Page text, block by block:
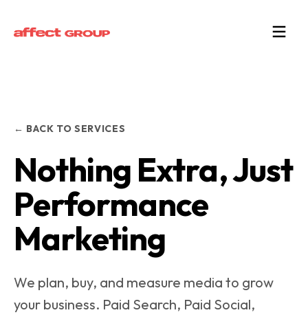
← BACK TO SERVICES
Nothing Extra, Just
Performance
Marketing
We plan, buy, and measure media to grow
your business. Paid Search, Paid Social,